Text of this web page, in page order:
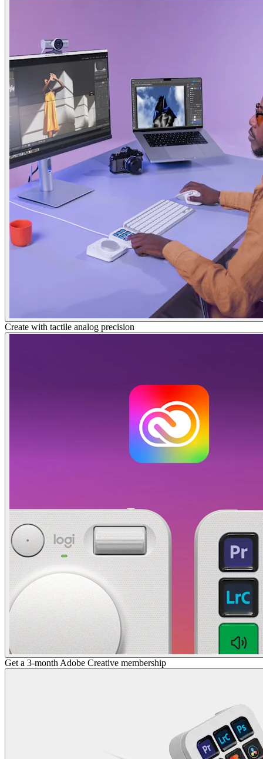
Create with tactile analog precision
Get a 3-month Adobe Creative membership